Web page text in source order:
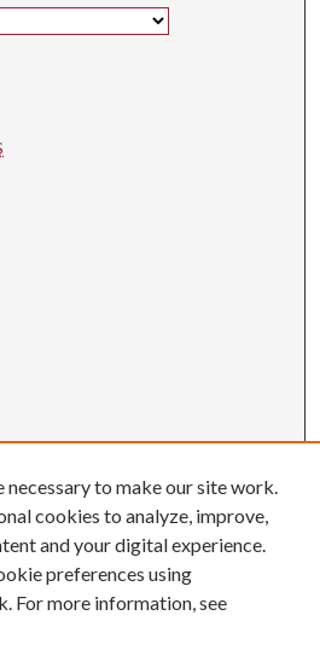
necessary to make our site work.
cookies to analyze, improve,
and your digital experience.
preferences using
For more information, see